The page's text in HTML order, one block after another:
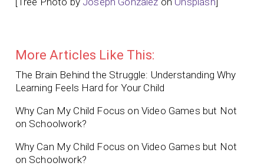
More Articles Like This:
The Brain Behind the Struggle: Understanding Why
Learning Feels Hard for Your Child
Why Can My Child Focus on Video Games but Not
on Schoolwork?
Why Can My Child Focus on Video Games but Not
on Schoolwork?